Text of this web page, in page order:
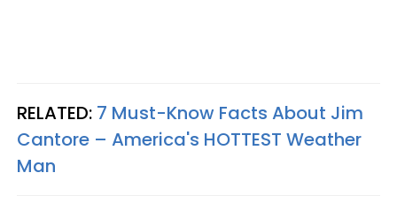
RELATED: 7 Must-Know Facts About Jim
Cantore – America's HOTTEST Weather
Man